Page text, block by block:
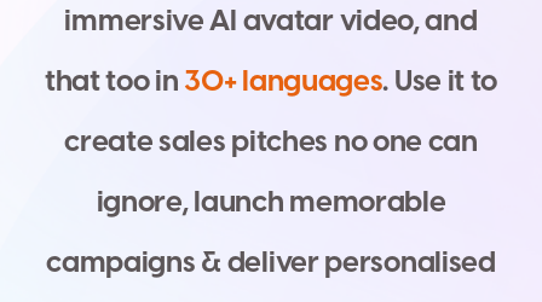
immersiveAIavatarvideo,and
thattooin30+languages.Use itto
createsalespitches noonecan
ignore,launchmemorable
campaigns&deliverpersonalised